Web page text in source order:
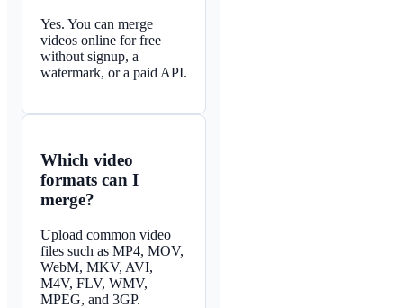
Yes. You can merge
videos online for free
without signup, a
watermark, or a paid API.
Which video
formats can I
merge?
Upload common video
files such as MP4, MOV,
WebM, MKV, AVI,
M4V, FLV, WMV,
MPEG, and 3GP.